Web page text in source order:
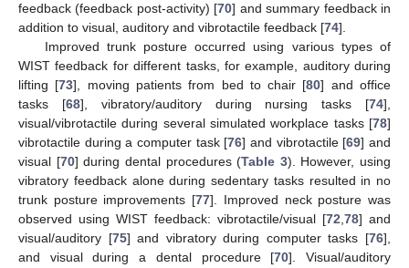
feedback (feedback post-activity) [70] and summary feedback in
addition to visual, auditory and vibrotactile feedback [74].
Improved trunk posture occurred using various types of
WIST feedback for different tasks, for example, auditory during
lifting [73], moving patients from bed to chair [80] and office
tasks [68], vibratory/auditory during nursing tasks [74],
visual/vibrotactile during several simulated workplace tasks [78]
vibrotactile during a computer task [76] and vibrotactile [69] and
visual [70] during dental procedures (Table 3). However, using
vibratory feedback alone during sedentary tasks resulted in no
trunk posture improvements [77]. Improved neck posture was
observed using WIST feedback: vibrotactile/visual [72 78] and
visual/auditory [75] and vibratory during computer tasks [76],
and visual during a dental procedure [70]. Visual/auditory